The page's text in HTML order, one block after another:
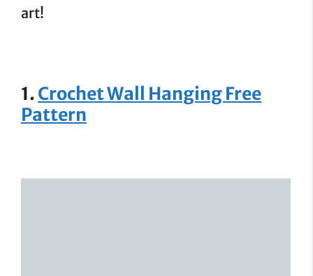
art!
1.Crochet Wall Hanging Free
Pattern